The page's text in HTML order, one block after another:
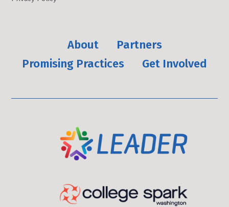
About
Partners
Promising Practices
Get Involved